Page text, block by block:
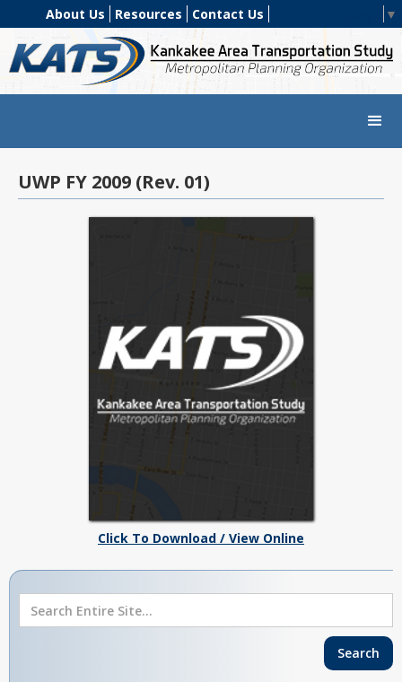
About Us Resources Contact Us ▼
UWP FY 2009 (Rev. 01)
Click To Download / View Online